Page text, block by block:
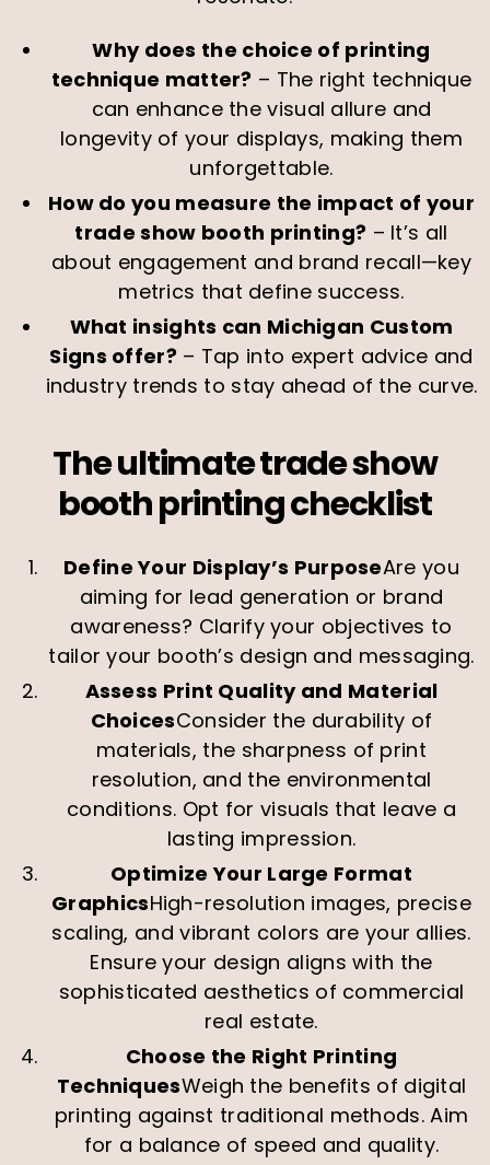
Why does the choice of printing
technique matter? – The right technique
can enhance the visual allure and
longevity of your displays, making them
unforgettable.
How do you measure the impact of your
trade show booth printing? – It’s all
about engagement and brand recall—key
metrics that define success.
What insights can Michigan Custom
Signs offer? – Tap into expert advice and
industry trends to stay ahead of the curve.
The ultimate trade show
booth printing checklist
Define Your Display’s PurposeAre you
aiming for lead generation or brand
awareness? Clarify your objectives to
tailor your booth’s design and messaging.
Assess Print Quality and Material
ChoicesConsider the durability of
materials, the sharpness of print
resolution, and the environmental
conditions. Opt for visuals that leave a
lasting impression.
Optimize Your Large Format
GraphicsHigh-resolution images, precise
scaling, and vibrant colors are your allies.
Ensure your design aligns with the
sophisticated aesthetics of commercial
real estate.
Choose the Right Printing
TechniquesWeigh the benefits of digital
printing against traditional methods. Aim
for a balance of speed and quality.